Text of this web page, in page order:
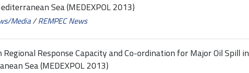
Sea (MEDEXPOL 2013)
Media/REMPEC News
Response Capacity and Co-ordination for Major Oil Spill in
Sea (MEDEXPOL 2013)